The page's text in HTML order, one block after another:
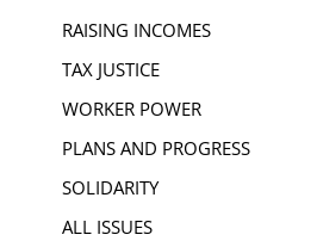
RAISING INCOMES
TAX JUSTICE
WORKER POWER
PLANS AND PROGRESS
SOLIDARITY
ALL ISSUES